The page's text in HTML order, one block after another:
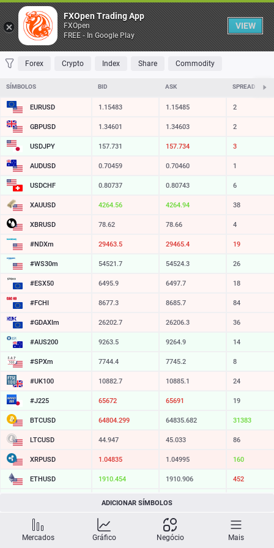
Tabela
FAVORITOS MOST TRADED TOP RISERS TOP FALLERS MOST
Forex Crypto Index Share Commodity
SÍMBOLOS BID ASK SPREAD
EURUSD 1.15483 1.15485 2
GBPUSD 1.34601 1.34603 2
USDJPY 157.731 157.734 3
AUDUSD 0.70459 0.70460 1
USDCHF 0.80737 0.80743 6
XAUUSD 4264.56 4264.94 38
XBRUSD 78.62 78.66 4
#NDXm 29463.5 29465.4 19
#WS30m 54521.7 54524.3 26
#ESX50 6495.9 6497.7 18
#FCHI 8677.3 8685.7 84
#GDAXIm 26202.7 26206.3 36
#AUS200 9263.5 9264.9 14
#SPXm 7744.4 7745.2 8
#UK100 10882.7 10885.1 24
#J225 65672 65691 19
BTCUSD 64804.299 64835.682 31383
LTCUSD 44.947 45.033 86
XRPUSD 1.04835 1.04995 160
ETHUSD 1910.454 1910.906 452
214.749 215.081
SOLUSD 74.14
TSLA 321.16 321.73 57
ADICIONAR SÍMBOLOS
Mercados Gráfico Negócio Mais
FXOpen Trading App
FXOpen
FREE - In Google Play
VIEW